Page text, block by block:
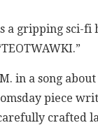
a gripping
in a song
piece
crafted